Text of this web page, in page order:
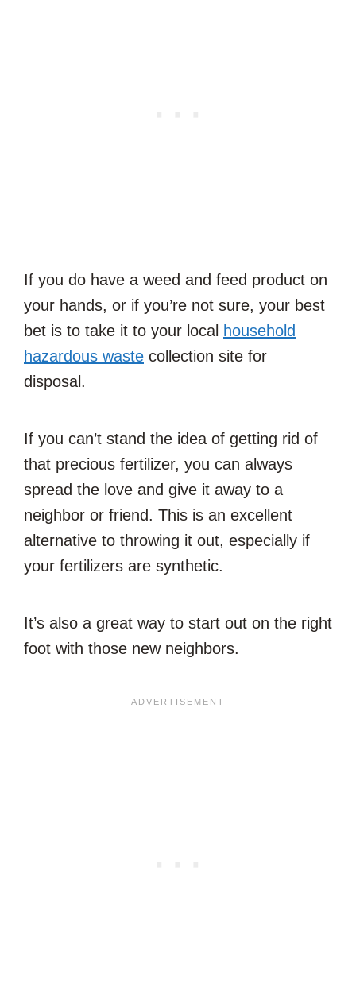
If you do have a weed and feed product on
your hands, or if you’re not sure, your best
bet is to take it to your local household
hazardous waste collection site for
disposal.
If you can’t stand the idea of getting rid of
that precious fertilizer, you can always
spread the love and give it away to a
neighbor or friend. This is an excellent
alternative to throwing it out, especially if
your fertilizers are synthetic.
It’s also a great way to start out on the right
foot with those new neighbors.